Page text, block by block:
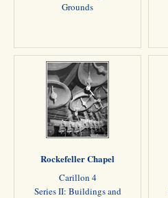
Grounds
Rockefeller Chapel
Carillon 4
Series II: Buildings and